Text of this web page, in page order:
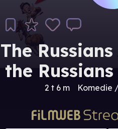
The
the
2 t 6 m Komedie